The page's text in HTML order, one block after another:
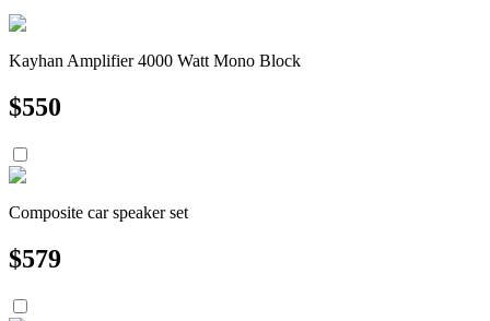
Kayhan Amplifier 4000 Watt Mono Block
$550
Composite car speaker set
$579